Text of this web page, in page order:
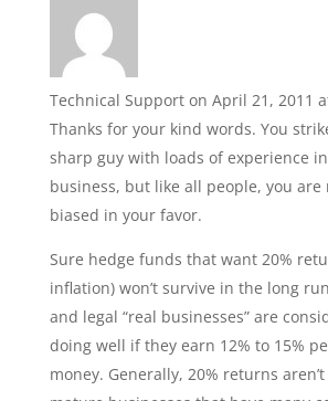
Technical Support on April 21, 2011
Thanks for your kind words. You
sharp guy with loads of experience
business, but like all people, you
biased in your favor.
Sure hedge funds that want 20%
inflation) won’t survive in the long
and legal “real businesses” are
doing well if they earn 12% to 15%
money. Generally, 20% returns